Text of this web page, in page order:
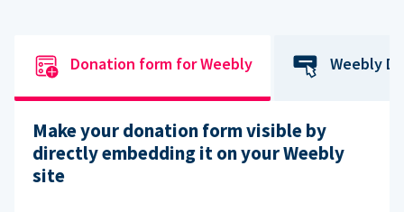
Donation form for Weebly Weebly
Make your donation form visible by
directly embedding it on your Weebly
site